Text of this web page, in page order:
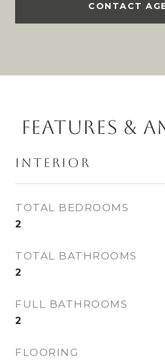
CONTACT
FEATURES &
INTERIOR
TOTAL BEDROOMS
2
TOTAL BATHROOMS
2
FULL BATHROOMS
2
FLOORING